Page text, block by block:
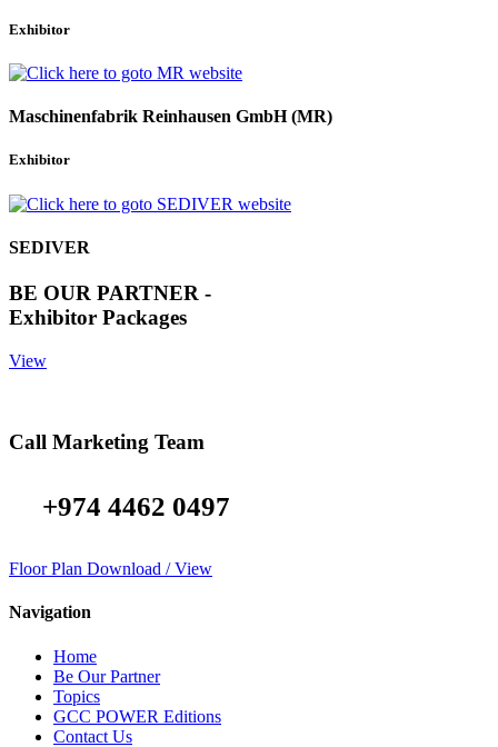
Exhibitor
Maschinenfabrik Reinhausen GmbH (MR)
Exhibitor
SEDIVER
BE OUR PARTNER -
Exhibitor Packages
View
Call Marketing Team
+974 4462 0497
Floor Plan Download / View
Navigation
Home
Be Our Partner
Topics
GCC POWER Editions
Contact Us